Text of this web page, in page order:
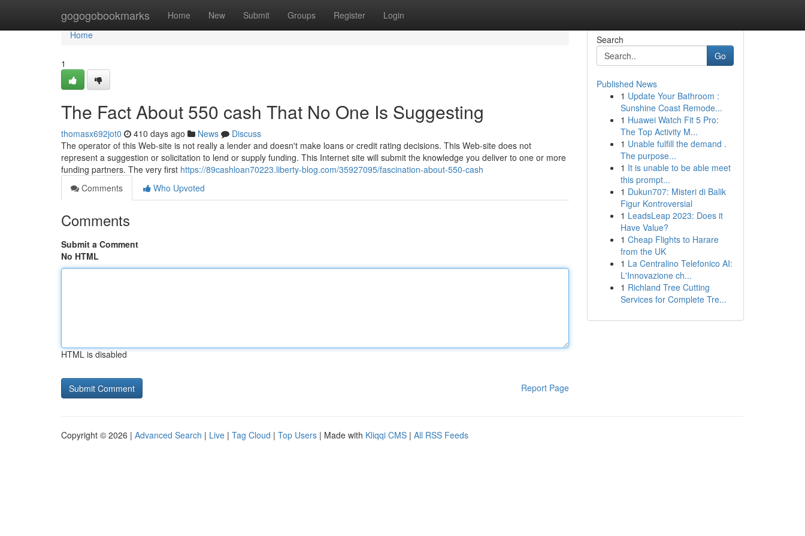
gogogobookmarks Home New Submit Groups Register Login
Home
Home
1
The Fact About 550 cash That No One Is Suggesting
thomasx692jot0 410 days ago News
Discuss
The operator of this Web-site is not really a lender and doesn't make loans or credit rating decisions. This Web-site does not
represent a suggestion or solicitation to lend or supply funding. This Internet site will submit the knowledge you deliver to one or more
funding partners. The very first https://89cashloan70223.liberty-blog.com/35927095/fascination-about-550-cash
Comments
Who Upvoted
Comments
Submit a Comment
No HTML
HTML is disabled
Report Page
Search
Go
Published News
1 Update Your Bathroom :
Sunshine Coast Remode...
1 Huawei Watch Fit 5 Pro:
The Top Activity M...
1 Unable fulfill the demand .
The purpose...
1 It is unable to be able meet
this prompt...
1 Dukun707: Misteri di Balik
Figur Kontroversial
1 LeadsLeap 2023: Does it
Have Value?
1 Cheap Flights to Harare
from the UK
1 La Centralino Telefonico AI:
L'Innovazione ch...
1 Richland Tree Cutting
Services for Complete Tre...
Copyright © 2026 | Advanced Search | Live | Tag Cloud | Top Users | Made with Kliqqi CMS | All RSS Feeds